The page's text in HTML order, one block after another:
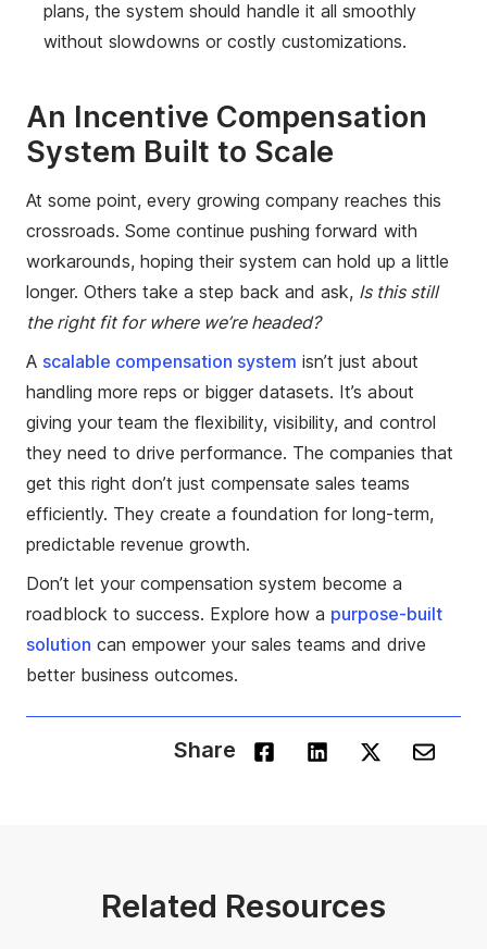
plans, the system should handle it all smoothly
without slowdowns or costly customizations.
An Incentive Compensation
System Built to Scale
At some point, every growing company reaches this
crossroads. Some continue pushing forward with
workarounds, hoping their system can hold up a little
longer. Others take a step back and ask, Is this still
the right fit for where we’re headed?
A scalable compensation system isn’t just about
handling more reps or bigger datasets. It’s about
giving your team the flexibility, visibility, and control
they need to drive performance. The companies that
get this right don’t just compensate sales teams
efficiently. They create a foundation for long-term,
predictable revenue growth.
Don’t let your compensation system become a
roadblock to success. Explore how a purpose-built
solution can empower your sales teams and drive
better business outcomes.
Share
Related Resources